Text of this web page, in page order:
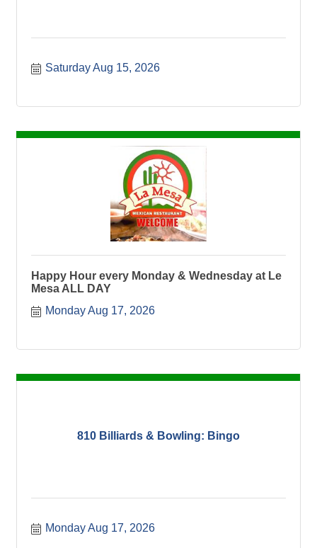
Saturday Aug 15, 2026
Happy Hour every Monday & Wednesday at Le
Mesa ALL DAY
Monday Aug 17, 2026
810 Billiards & Bowling: Bingo
Monday Aug 17, 2026